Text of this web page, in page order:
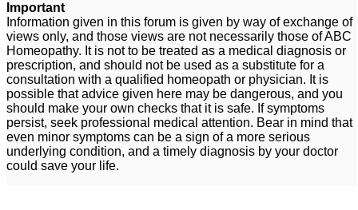
Important
Information given in this forum is given by way of exchange of
views only, and those views are not necessarily those of ABC
Homeopathy. It is not to be treated as a medical diagnosis or
prescription, and should not be used as a substitute for a
consultation with a qualified homeopath or physician. It is
possible that advice given here may be dangerous, and you
should make your own checks that it is safe. If symptoms
persist, seek professional medical attention. Bear in mind that
even minor symptoms can be a sign of a more serious
underlying condition, and a timely diagnosis by your doctor
could save your life.